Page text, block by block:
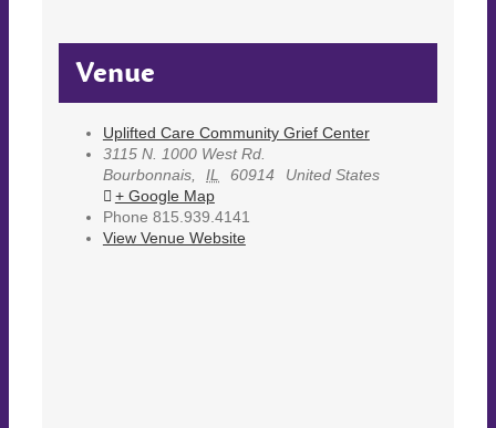
Venue
Uplifted Care Community Grief Center
3115 N. 1000 West Rd.
Bourbonnais, IL 60914
United States
+ Google Map
Phone 815.939.4141
View Venue Website